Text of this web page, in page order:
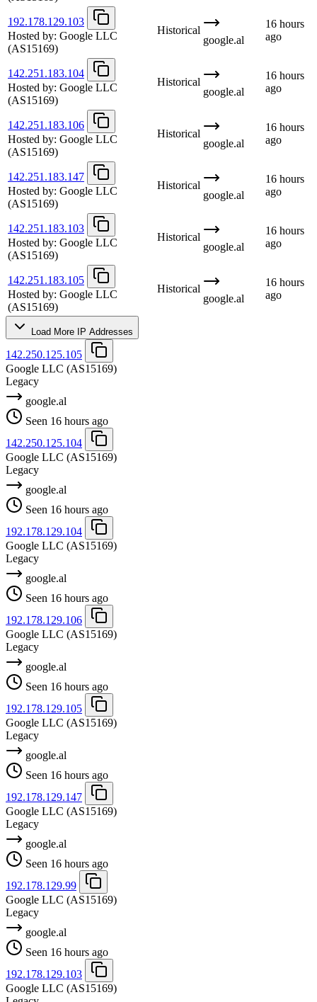
192.178.129.103
Hosted by: Google LLC
(AS15169)
Historical
google.al
16 hours
ago
142.251.183.104
Hosted by: Google LLC
(AS15169)
Historical
google.al
16 hours
ago
142.251.183.106
Hosted by: Google LLC
(AS15169)
Historical
google.al
16 hours
ago
142.251.183.147
Hosted by: Google LLC
(AS15169)
Historical
google.al
16 hours
ago
142.251.183.103
Hosted by: Google LLC
(AS15169)
Historical
google.al
16 hours
ago
142.251.183.105
Hosted by: Google LLC
(AS15169)
Historical
google.al
16 hours
ago
Load More IP Addresses
142.250.125.105
Google LLC (AS15169)
Legacy
google.al
Seen 16 hours ago
142.250.125.104
Google LLC (AS15169)
Legacy
google.al
Seen 16 hours ago
192.178.129.104
Google LLC (AS15169)
Legacy
google.al
Seen 16 hours ago
192.178.129.106
Google LLC (AS15169)
Legacy
google.al
Seen 16 hours ago
192.178.129.105
Google LLC (AS15169)
Legacy
google.al
Seen 16 hours ago
192.178.129.147
Google LLC (AS15169)
Legacy
google.al
Seen 16 hours ago
192.178.129.99
Google LLC (AS15169)
Legacy
google.al
Seen 16 hours ago
192.178.129.103
Google LLC (AS15169)